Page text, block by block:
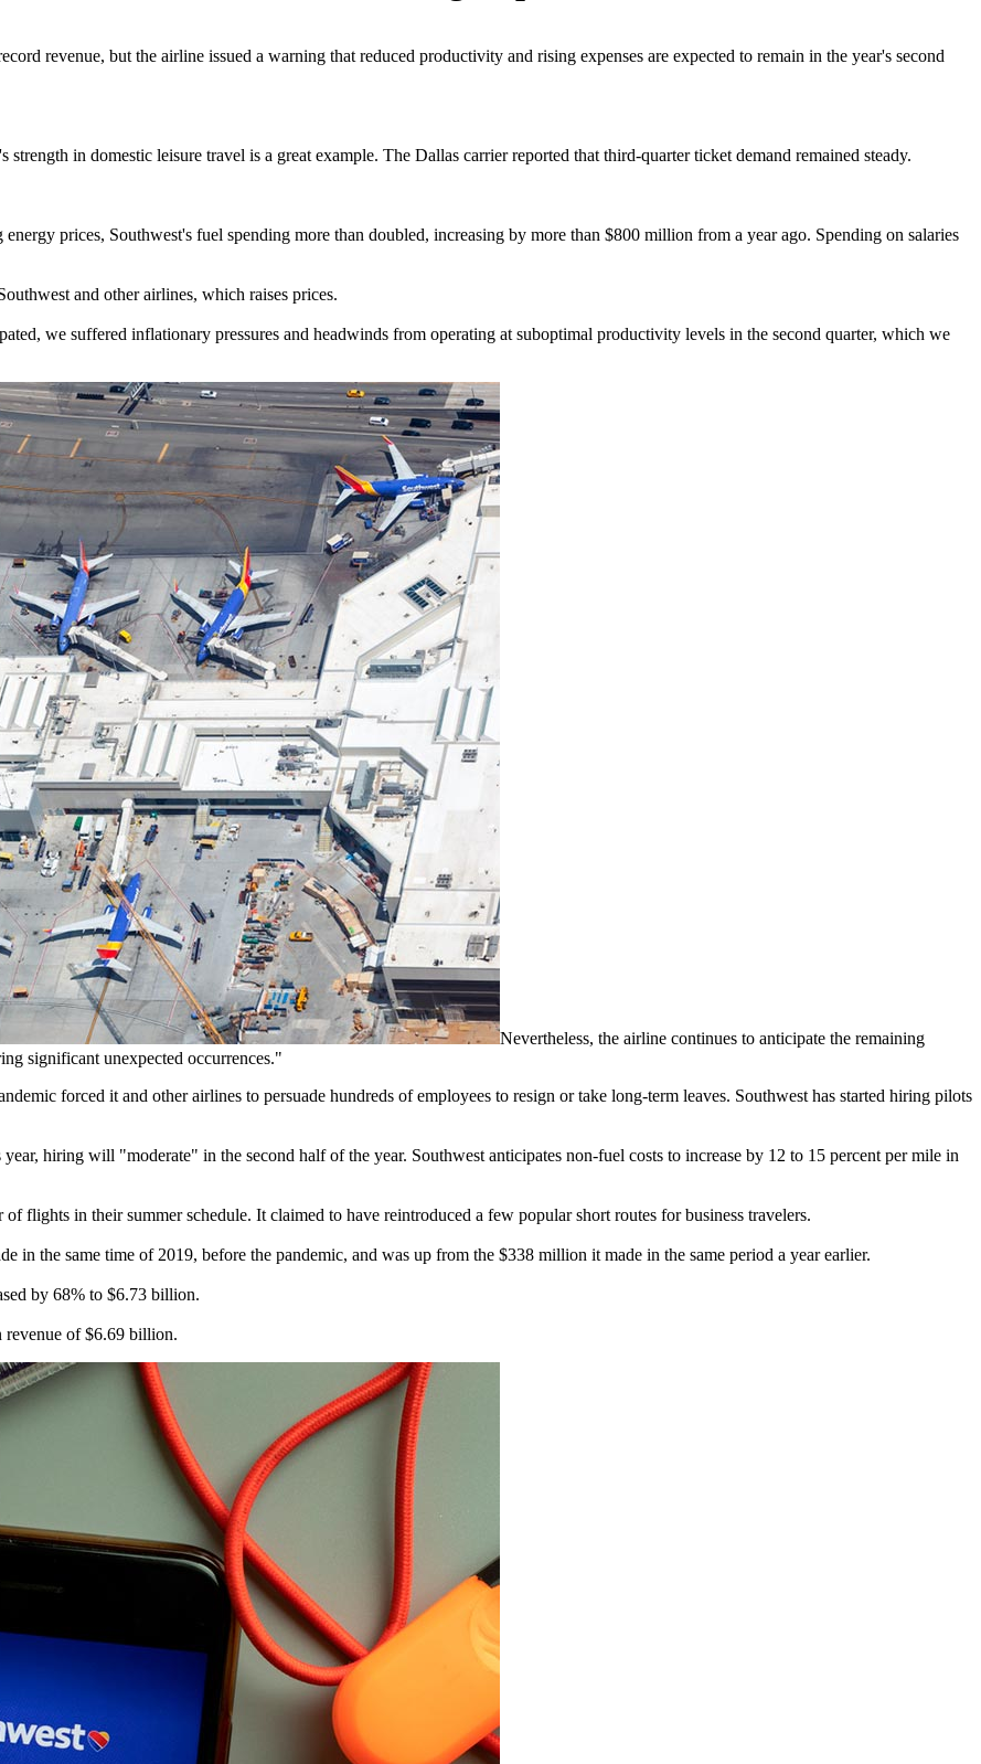
revenue, but the airline issued a warning that reduced productivity and rising expenses are expected to remain in the year's second
in domestic leisure travel is a great example. The Dallas carrier reported that third-quarter ticket demand remained steady.
prices, Southwest's fuel spending more than doubled, increasing by more than $800 million from a year ago. Spending on salaries
and other airlines, which raises prices.
we suffered inflationary pressures and headwinds from operating at suboptimal productivity levels in the second quarter, which we
Nevertheless, the airline continues to anticipate the remaining
significant unexpected occurrences."
forced it and other airlines to persuade hundreds of employees to resign or take long-term leaves. Southwest has started hiring pilots
hiring will "moderate" in the second half of the year. Southwest anticipates non-fuel costs to increase by 12 to 15 percent per mile in
flights in their summer schedule. It claimed to have reintroduced a few popular short routes for business travelers.
in the same time of 2019, before the pandemic, and was up from the $338 million it made in the same period a year earlier.
by 68% to $6.73 billion.
revenue of $6.69 billion.